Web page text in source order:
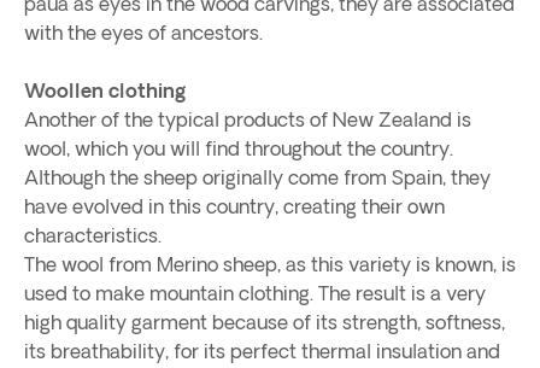
with the eyes of ancestors.
Woollen clothing
Another of the typical products of New Zealand is
wool, which you will find throughout the country.
Although the sheep originally come from Spain, they
have evolved in this country, creating their own
characteristics.
The wool from Merino sheep, as this variety is known, is
used to make mountain clothing. The result is a very
high quality garment because of its strength, softness,
its breathability, for its perfect thermal insulation and